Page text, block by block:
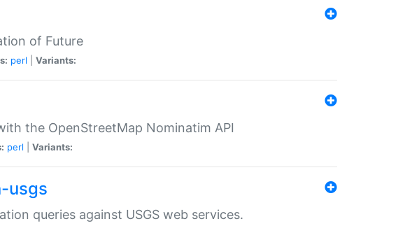
of Future
perl Variants:
the OpenStreetMap Nominatim API
perl Variants:
usgs
queries against USGS web services.